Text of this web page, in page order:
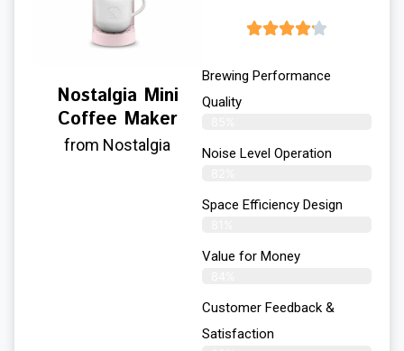
Nostalgia Mini
Coffee Maker
from Nostalgia
Brewing Performance
Quality
Noise Level Operation
Space Efficiency Design
Value for Money
Customer Feedback &
Satisfaction​